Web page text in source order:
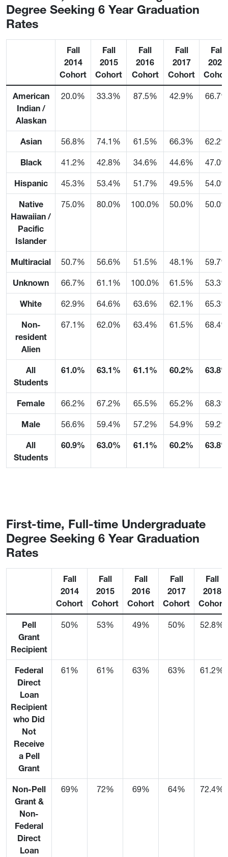
Degree Seeking 6 Year Graduation
Rates
Fall
2014
Cohort
Fall
2015
Cohort
Fall
2016
Cohort
Fall
2017
Cohort
Fall
2023
American
Indian /
Alaskan
20.0% 33.3% 87.5% 42.9%
Asian 56.8% 74.1% 61.5% 66.3%
Black 41.2% 42.8% 34.6% 44.6%
Hispanic 45.3% 53.4% 51.7% 49.5%
Native
Hawaiian /
Pacific
Islander
75.0% 80.0% 100.0% 50.0%
Multiracial 50.7% 56.6% 51.5% 48.1%
Unknown 66.7% 61.1% 100.0% 61.5%
White 62.9% 64.6% 63.6% 62.1%
Non-
resident
Alien
67.1% 62.0% 63.4% 61.5%
All
Students
61.0% 63.1% 61.1% 60.2%
Female 66.2% 67.2% 65.5% 65.2%
Male 56.6% 59.4% 57.2% 54.9%
All
Students
60.9% 63.0% 61.1% 60.2%
First-time, Full-time Undergraduate
Degree Seeking 6 Year Graduation
Rates
Fall
2014
Cohort
Fall
2015
Cohort
Fall
2016
Cohort
Fall
2017
Cohort
Fall
2018
Cohort
Pell
Grant
Recipient
50% 53% 49% 50% 52.8%
Federal
Direct
Loan
Recipient
who Did
Not
Receive
a Pell
Grant
61% 61% 63% 63% 61.2%
Non-Pell
Grant &
Non-
Federal
Direct
Loan
69% 72% 69% 64% 72.4%